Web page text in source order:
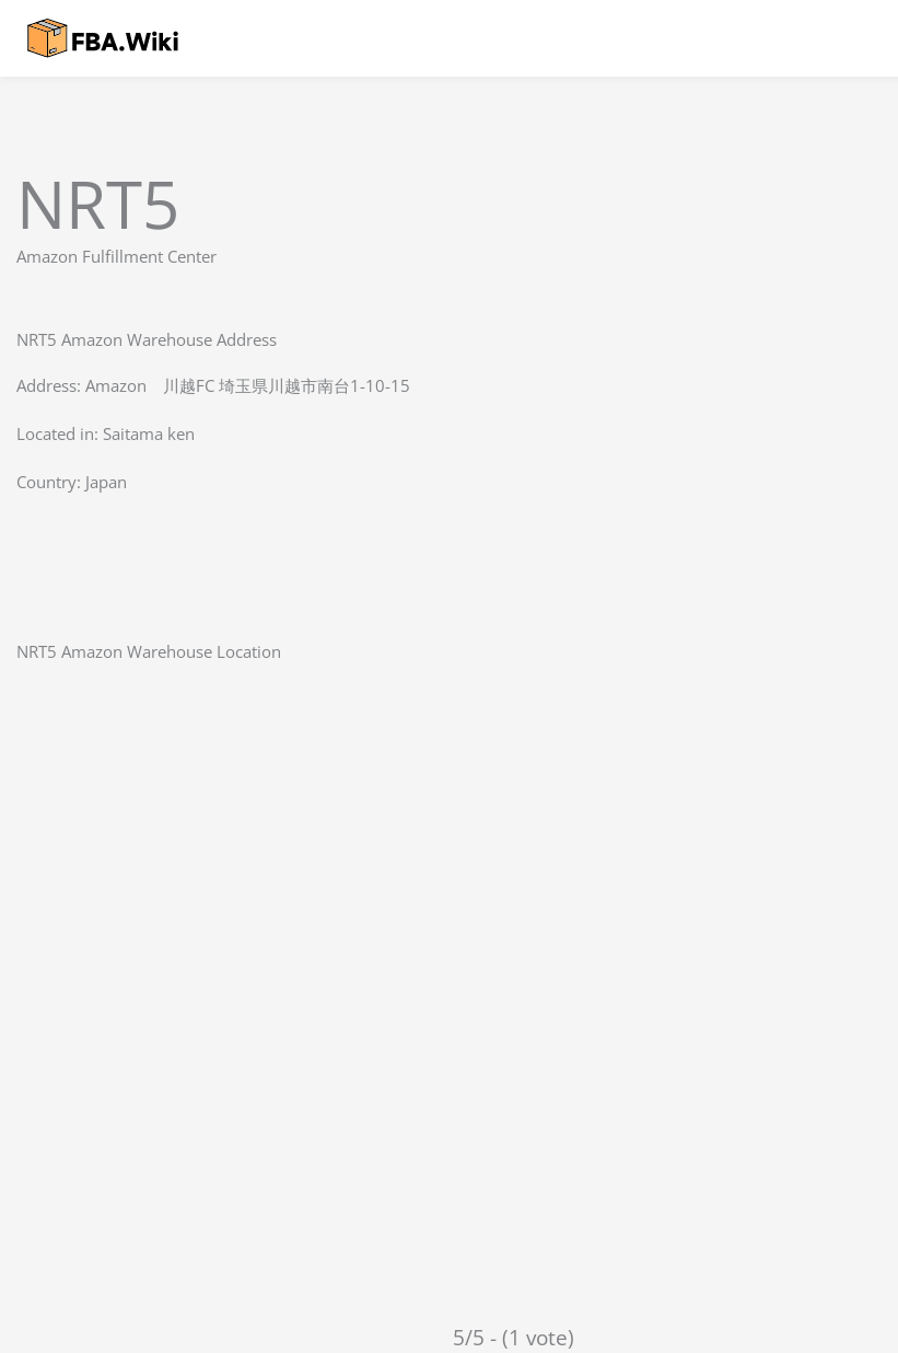
content
NRT5
Amazon Fulfillment Center
NRT5 Amazon Warehouse Address
Address: Amazon 川越FC 埼玉県川越市南台1-10-15
Located in: Saitama ken
Country: Japan
NRT5 Amazon Warehouse Location
5/5 - (1 vote)